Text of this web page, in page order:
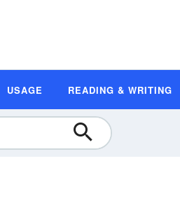
USAGE READING & WRITING